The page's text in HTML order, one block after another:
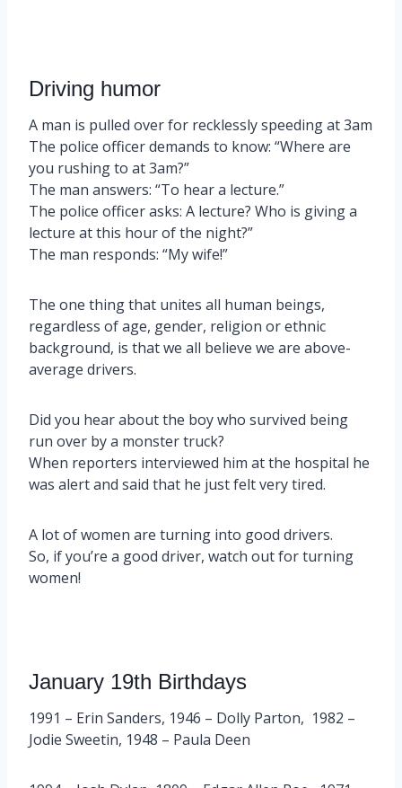
Driving humor
A man is pulled over for recklessly speeding at 3am
The police officer demands to know: “Where are
you rushing to at 3am?”
The man answers: “To hear a lecture.”
The police officer asks: A lecture? Who is giving a
lecture at this hour of the night?”
The man responds: “My wife!”
The one thing that unites all human beings,
regardless of age, gender, religion or ethnic
background, is that we all believe we are above-
average drivers.
Did you hear about the boy who survived being
run over by a monster truck?
When reporters interviewed him at the hospital he
was alert and said that he just felt very tired.
A lot of women are turning into good drivers.
So, if you’re a good driver, watch out for turning
women!
January 19th Birthdays
1991 – Erin Sanders, 1946 – Dolly Parton, 1982 –
Jodie Sweetin, 1948 – Paula Deen